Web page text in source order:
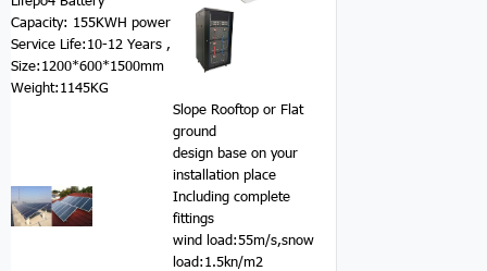
Capacity: 155KWH power
Service Life:10-12 Years ,
Size:1200*600*1500mm
Weight:1145KG
Slope Rooftop or Flat
ground
design base on your
installation place
Including complete
fittings
wind load:55m/s,snow
load:1.5kn/m2